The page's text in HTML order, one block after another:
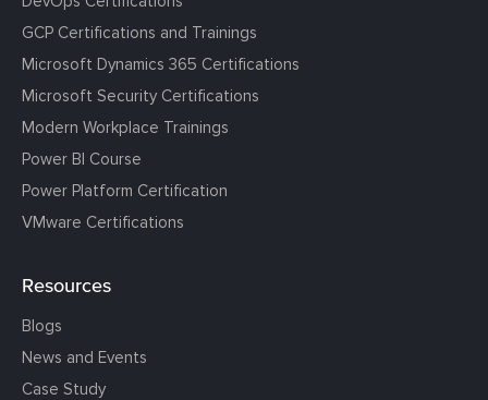
GCP Certifications and Trainings
Microsoft Dynamics 365 Certifications
Microsoft Security Certifications
Modern Workplace Trainings
Power BI Course
Power Platform Certification
VMware Certifications
Resources
Blogs
News and Events
Case Study